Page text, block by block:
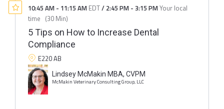
10:45 AM - 11:15 AM EDT/ 2:45 PM - 3:15 PMYour local
time (30 Min)
5 Tips on How to Increase Dental
Compliance
E220 AB
Lindsey McMakin MBA, CVPM
McMakin Veterinary Consulting Group, LLC